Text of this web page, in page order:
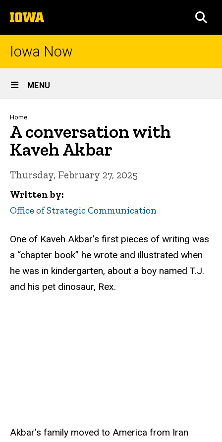
to
content
The
University
of
Iowa Now
Site
Main
Navigation
MENU
Breadcrumb
Home
A conversation with
Kaveh Akbar
Thursday, February 27, 2025
Written by
Office of Strategic Communication
One of Kaveh Akbar’s first pieces of writing was
a “chapter book” he wrote and illustrated when
he was in kindergarten, about a boy named T.J.
and his pet dinosaur, Rex.
Akbar’s family moved to America from Iran